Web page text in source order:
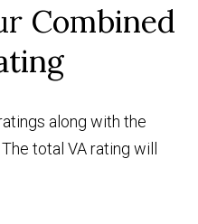
Combined
along with the
total VA rating will